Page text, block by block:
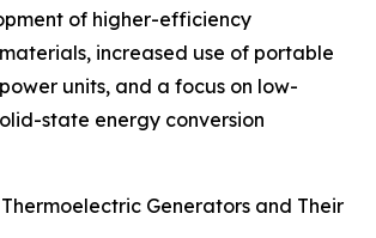
of higher-efficiency
increased use of portable
units, and a focus on low-
state energy conversion
Generators and Their